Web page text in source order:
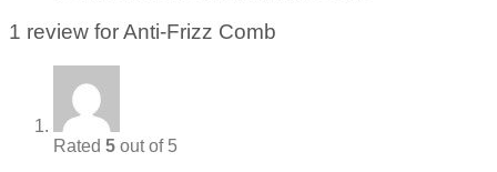
1 review forAnti-Frizz Comb
Rated 5 out of 5